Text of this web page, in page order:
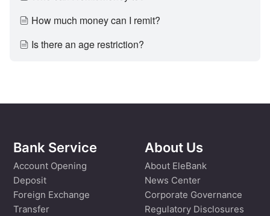
How much money can I remit?
Is there an age restriction?
Bank Service
Account Opening
Deposit
Foreign Exchange
Transfer
About Us
About EleBank
News Center
Corporate Governance
Regulatory Disclosures